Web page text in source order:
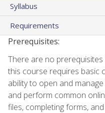
Syllabus
Requirements
Prerequisites:
There are no
this course requires basic
ability to open and
and perform common
files, completing forms,